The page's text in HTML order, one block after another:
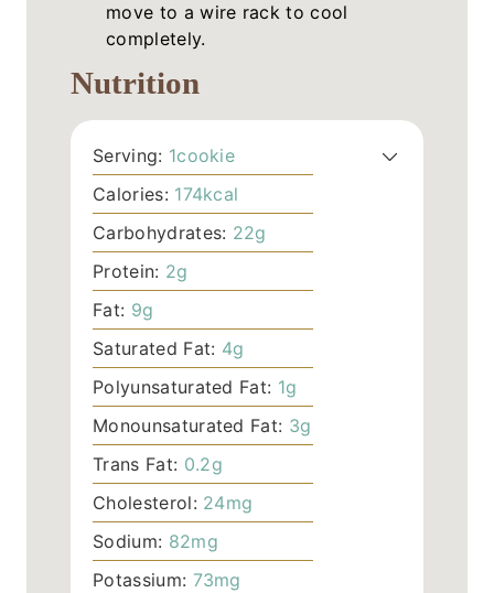
move to a wire rack to cool
completely.
Nutrition
Serving: 1cookie
Calories: 174kcal
Carbohydrates: 22g
Protein: 2g
Fat: 9g
Saturated Fat: 4g
Polyunsaturated Fat: 1g
Monounsaturated Fat: 3g
Trans Fat: 0.2g
Cholesterol: 24mg
Sodium: 82mg
Potassium: 73mg